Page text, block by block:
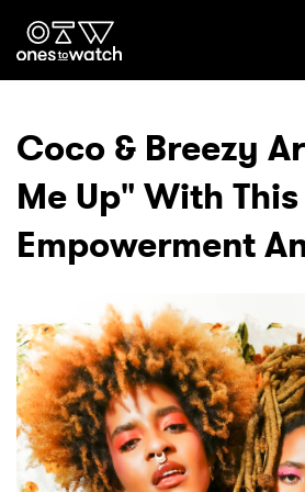
Ones2Watch
Genre
Videos
Podcast
Coco & Breezy
Me Up" With
Empowerment